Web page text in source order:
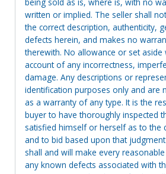
written or implied. The seller shall
the correct description, authenticity,
defects herein, and makes no
therewith. No allowance or set aside
account of any incorrectness,
damage. Any descriptions or
identification purposes only and are
as a warranty of any type. It is the
buyer to have thoroughly inspected
satisfied himself or herself as to the
and to bid based upon that
shall and will make every
any known defects associated with